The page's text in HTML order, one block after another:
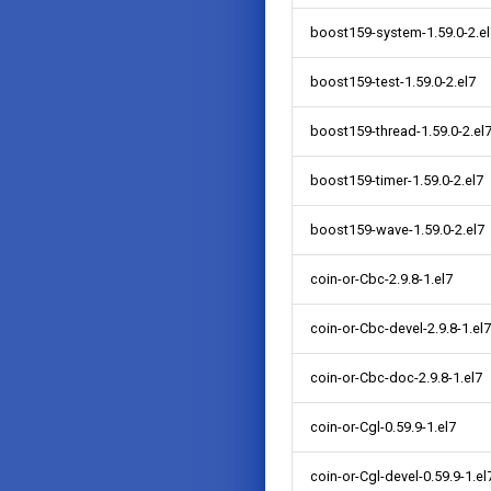
boost159-system-1.59.0-
boost159-test-1.59.0-2.el7
boost159-thread-1.59.0-2.el7
boost159-timer-1.59.0-2.el7
boost159-wave-1.59.0-2.el7
coin-or-Cbc-2.9.8-1.el7
coin-or-Cbc-devel-2.9.8-1.el7
coin-or-Cbc-doc-2.9.8-1.el7
coin-or-Cgl-0.59.9-1.el7
coin-or-Cgl-devel-0.59.9-